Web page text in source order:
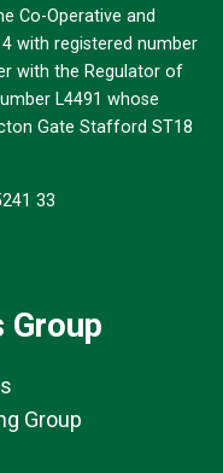
Co-Operative and
with registered number
with the Regulator of
L4491 whose
Gate Stafford ST18
33
Group
Group